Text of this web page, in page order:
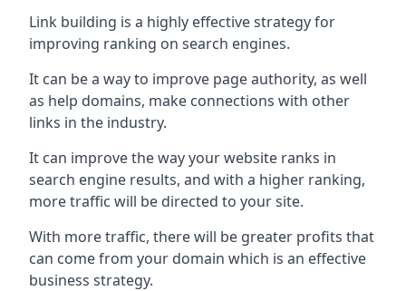
Link building is a highly effective strategy for
improving ranking on search engines.
It can be a way to improve page authority, as well
as help domains, make connections with other
links in the industry.
It can improve the way your website ranks in
search engine results, and with a higher ranking,
more traffic will be directed to your site.
With more traffic, there will be greater profits that
can come from your domain which is an effective
business strategy.